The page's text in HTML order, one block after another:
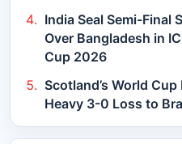
India Seal Semi-Final
Over Bangladesh in
Cup 2026
Scotland’s World
Heavy 3-0 Loss to